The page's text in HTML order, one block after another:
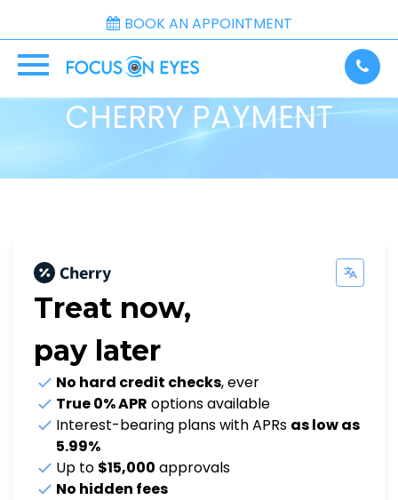
BOOK AN APPOINTMENT
CHERRY PAYMENT
Treat now,
pay later
No hard credit checks, ever
True 0% APR options available
Interest-bearing plans with APRs as low as
5.99%
Up to $15,000 approvals
No hidden fees